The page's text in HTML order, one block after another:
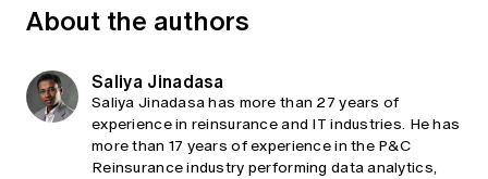
About the authors
Saliya Jinadasa
Saliya Jinadasa has more than 27 years of
experience in reinsurance and IT industries. He has
more than 17 years of experience in the P&C
Reinsurance industry performing data analytics,